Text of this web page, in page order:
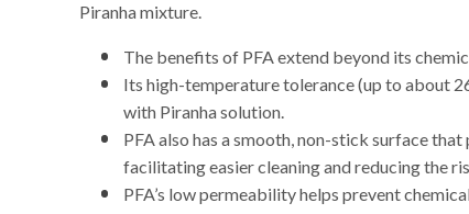
Piranha mixture.
The benefits of PFA extend beyond its
Its high-temperature tolerance (up to about
with Piranha solution.
PFA also has a smooth, non-stick surface
facilitating easier cleaning and reducing the
PFA’s low permeability helps prevent